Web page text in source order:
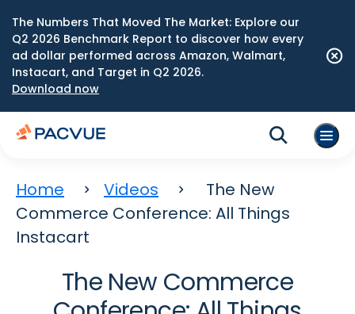
The Numbers That Moved The Market: Explore our
Q2 2026 Benchmark Report to discover how every
ad dollar performed across Amazon, Walmart,
Instacart, and Target in Q2 2026.
Download now
Home Videos
The New
Commerce Conference: All Things
Instacart
The New Commerce